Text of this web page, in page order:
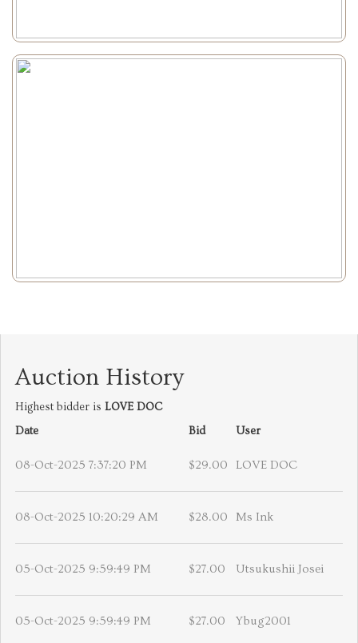
Auction History
Highest bidder is LOVE DOC
Date
Bid User
08-Oct-2025 7:37:20 PM $29.00 LOVE DOC
08-Oct-2025 10:20:29 AM $28.00 Ms Ink
05-Oct-2025 9:59:49 PM $27.00 Utsukushii Josei
05-Oct-2025 9:59:49 PM $27.00 Ybug2001